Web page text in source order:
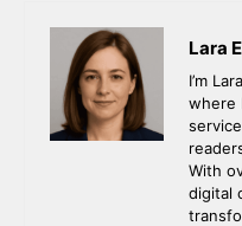
Lara
I’m
where
With
digital